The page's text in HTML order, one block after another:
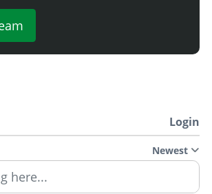
Login
Newest
here...